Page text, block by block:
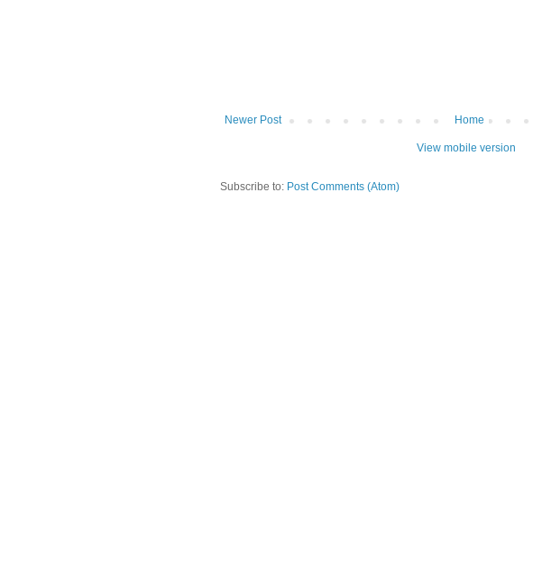
Newer Post Home
View mobile version
Subscribe to: Post Comments (Atom)